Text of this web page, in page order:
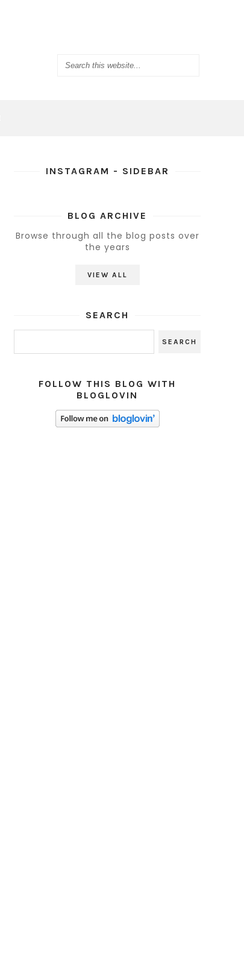
INSTAGRAM - SIDEBAR
BLOG ARCHIVE
Browse through all the blog posts over
the years
VIEW ALL
SEARCH
FOLLOW THIS BLOG WITH
BLOGLOVIN